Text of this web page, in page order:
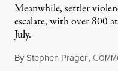
Meanwhile, settler
escalate, with over 800
July.
ByStephen Prager, C